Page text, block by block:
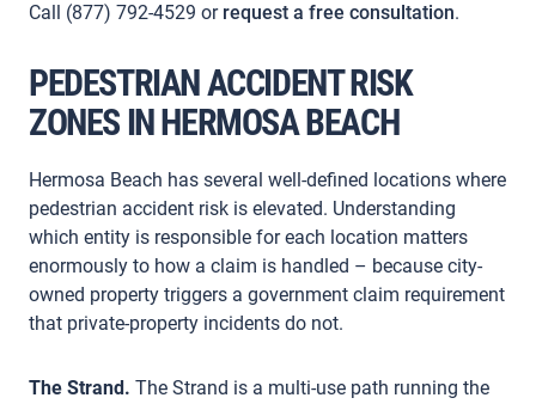
Call (877) 792-4529 or request a free consultation.
PEDESTRIAN ACCIDENT RISK
ZONES IN HERMOSA BEACH
Hermosa Beach has several well-defined locations where
pedestrian accident risk is elevated. Understanding
which entity is responsible for each location matters
enormously to how a claim is handled – because city-
owned property triggers a government claim requirement
that private-property incidents do not.
The Strand. The Strand is a multi-use path running the